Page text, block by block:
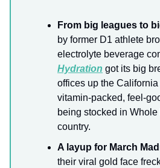
From big leagues to
by former D1 athlete
electrolyte beverage
Hydration got its big
offices up the
vitamin-packed, feel-
being stocked in
country.
A layup for March
their viral gold face